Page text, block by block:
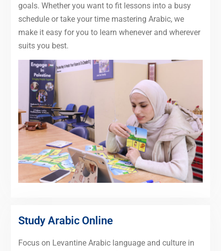
goals. Whether you want to fit lessons into a busy
schedule or take your time mastering Arabic, we
make it easy for you to learn whenever and wherever
suits you best.
Study Arabic Online
Focus on Levantine Arabic language and culture in